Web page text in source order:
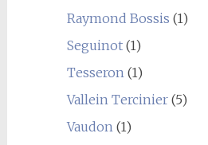
Raymond Bossis (1)
Seguinot(1)
Tesseron(1)
Vallein Tercinier(5)
Vaudon(1)